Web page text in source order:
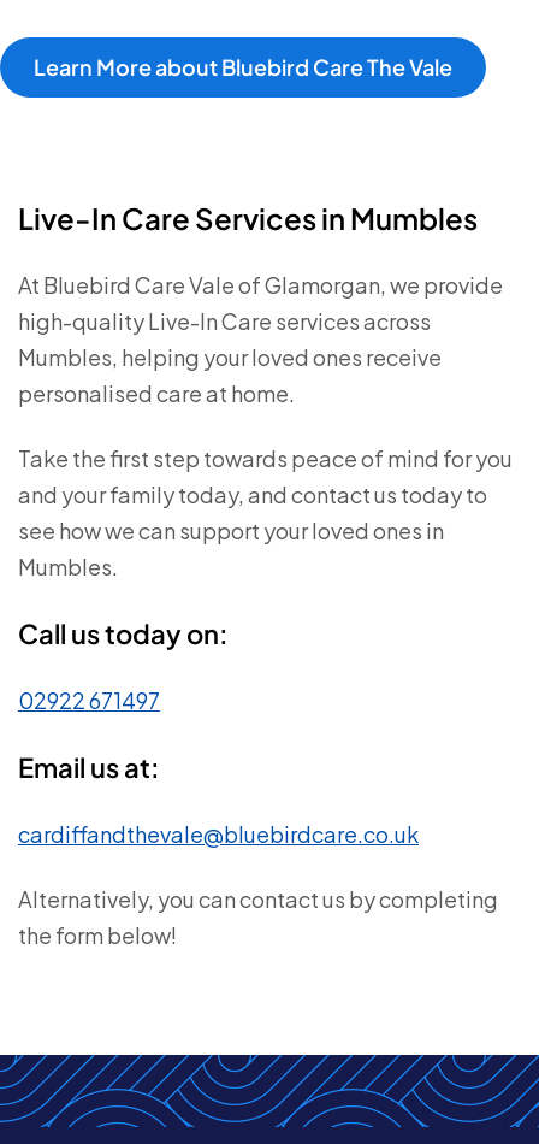
Learn More about Bluebird Care The Vale
Live-In Care Services in Mumbles
At Bluebird Care Vale of Glamorgan, we provide
high-quality Live-In Care services across
Mumbles, helping your loved ones receive
personalised care at home.
Take the first step towards peace of mind for you
and your family today, and contact us today to
see how we can support your loved ones in
Mumbles.
Call us today on:
02922 671497
Email us at:
cardiffandthevale@bluebirdcare.co.uk
Alternatively, you can contact us by completing
the form below!